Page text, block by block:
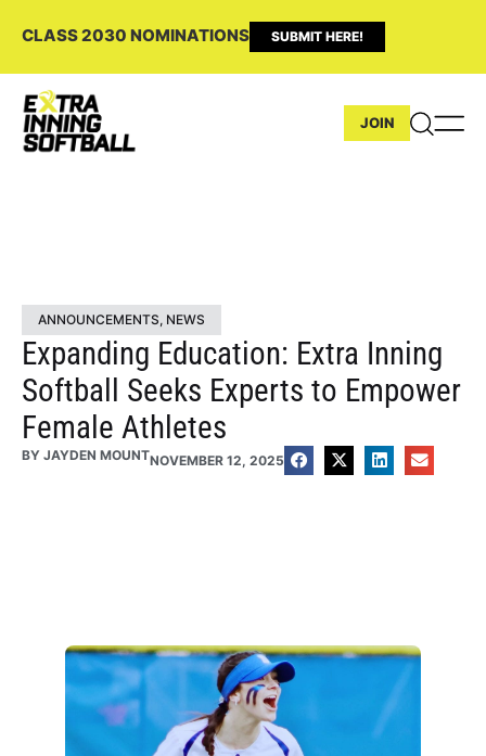
CLASS 2030 NOMINATIONS SUBMIT HERE!
JOIN
ANNOUNCEMENTS, NEWS
Expanding Education: Extra Inning
Softball Seeks Experts to Empower
Female Athletes
BY JAYDEN MOUNTNOVEMBER 12, 2025